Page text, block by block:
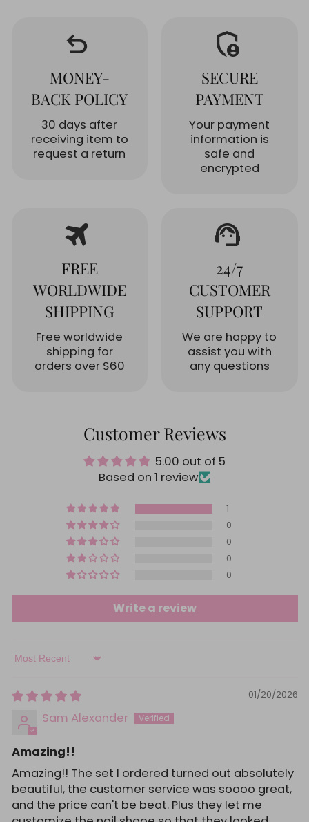
undo
MONEY-
BACK POLICY
30 days after
receiving item to
request a return
admin_panel_settings
SECURE
PAYMENT
Your payment
information is
safe and
encrypted
travel
FREE
WORLDWIDE
SHIPPING
Free worldwide
shipping for
orders over $60
support_agent
24/7
CUSTOMER
SUPPORT
We are happy to
assist you with
any questions
Customer Reviews
5.00 out of 5
Based on 1 review
1
0
0
0
0
Write a review
Sort by
01/20/2026
Sam Alexander
Amazing!!
Amazing!! The set I ordered turned out absolutely
beautiful, the customer service was soooo great,
and the price can't be beat. Plus they let me